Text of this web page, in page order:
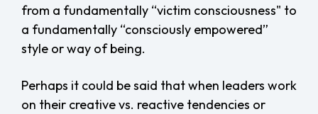
from a fundamentally “victim consciousness" to
a fundamentally “consciously empowered”
style or way of being.
Perhaps it could be said that when leaders work
on their creative vs. reactive tendencies or